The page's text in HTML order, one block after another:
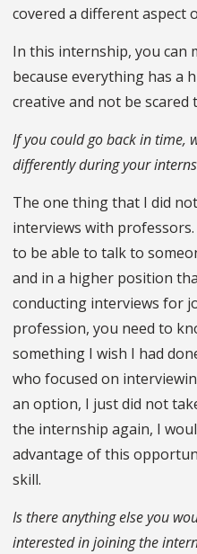
covered a different aspect
In this internship, you can
because everything has a
creative and not be scared
If you could go back in time,
differently during your
The one thing that I did
interviews with
to be able to talk to
and in a higher position
conducting interviews for
profession, you need to
something I wish I had
who focused on
an option, I just did not
the internship again, I
advantage of this
skill.
Is there anything else you
interested in joining the